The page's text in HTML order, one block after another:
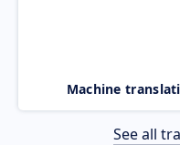
Machine
See all